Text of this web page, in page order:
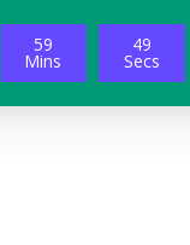
59
Mins
48
Secs